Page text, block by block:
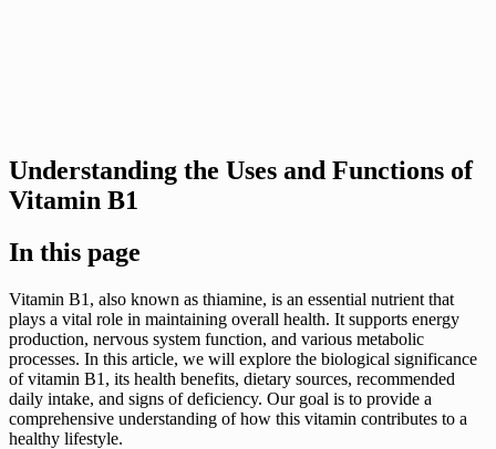
Understanding the Uses and Functions of
Vitamin B1
In this page
Vitamin B1, also known as thiamine, is an essential nutrient that
plays a vital role in maintaining overall health. It supports energy
production, nervous system function, and various metabolic
processes. In this article, we will explore the biological significance
of vitamin B1, its health benefits, dietary sources, recommended
daily intake, and signs of deficiency. Our goal is to provide a
comprehensive understanding of how this vitamin contributes to a
healthy lifestyle.